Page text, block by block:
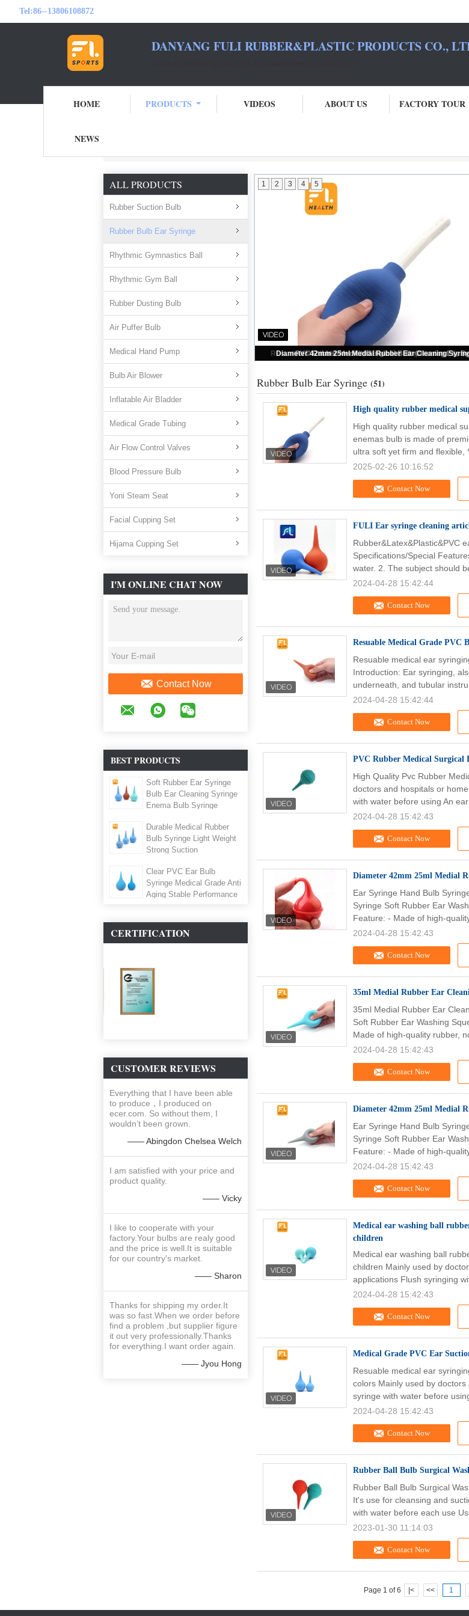
Tel:86--13806108872
DANYANG FULI RUBBER&PLASTIC PRODUCTS CO.,
HOME PRODUCTS VIDEOS ABOUT US FACTORY TOUR
NEWS
ALL PRODUCTS
Rubber Suction Bulb
Rubber Bulb Ear Syringe
Rhythmic Gymnastics Ball
Rhythmic Gym Ball
Rubber Dusting Bulb
Air Puffer Bulb
Medical Hand Pump
Bulb Air Blower
Inflatable Air Bladder
Medical Grade Tubing
Air Flow Control Valves
Blood Pressure Bulb
Yoni Steam Seat
Facial Cupping Set
Hijama Cupping Set
I'M ONLINE CHAT NOW
Contact Now
BEST PRODUCTS
Soft Rubber Ear Syringe
Bulb Ear Cleaning Syringe
Enema Bulb Syringe
Blowing,Cleaning Bulb
Durable Medical Rubber
Bulb Syringe Light Weight
Strong Suction
Clear PVC Ear Bulb
Syringe Medical Grade Anti
Aging Stable Performance
CERTIFICATION
CUSTOMER REVIEWS
Everything that I have been able
to produce，I produced on
ecer.com. So without them, I
wouldn’t been grown.
—— Abingdon Chelsea Welch
I am satisfied with your price and
product quality.
—— Vicky
I like to cooperate with your
factory.Your bulbs are realy good
and the price is well.It is suitable
for our country's market.
—— Sharon
Thanks for shipping my order.It
was so fast.When we order before
find a problem ,but supplier figure
it out very professionally.Thanks
for everything.I want order again.
—— Jyou Hong
High quality rubber medical supplies rectal syringe or
1 2 3 4 5
Rubber Bulb Ear Syringe (51)
High quality rubber medical
Contact Now
High quality rubber medical
enemas bulb is made of
ultra soft yet firm and flexible,
2025-02-26 10:16:52
FULI Ear syringe cleaning
Contact Now
Rubber&Latex&Plastic&PVC
Specifications/Special
water. 2. The subject should
2024-04-28 15:42:44
Resuable Medical Grade
Contact Now
Resuable medical ear
Introduction: Ear syringing,
underneath, and tubular
2024-04-28 15:42:44
PVC Rubber Medical Surgical
Contact Now
High Quality Pvc Rubber
doctors and hospitals or
with water before using An ear
2024-04-28 15:42:43
Diameter 42mm 25ml Medial
Contact Now
Ear Syringe Hand Bulb
Syringe Soft Rubber Ear
Feature: - Made of high-
2024-04-28 15:42:43
35ml Medial Rubber Ear
Contact Now
35ml Medial Rubber Ear
Soft Rubber Ear Washing
Made of high-quality rubber,
2024-04-28 15:42:43
Diameter 42mm 25ml Medial
Contact Now
Ear Syringe Hand Bulb
Syringe Soft Rubber Ear
Feature: - Made of high-
2024-04-28 15:42:43
Medical ear washing ball
children
Contact Now
Medical ear washing ball
children Mainly used by
applications Flush syringing
2024-04-28 15:42:43
Medical Grade PVC Ear
Contact Now
Resuable medical ear
colors Mainly used by
syringe with water before
2024-04-28 15:42:43
Rubber Ball Bulb Surgical
Contact Now
Rubber Ball Bulb Surgical
It's use for cleansing and
with water before each use
2023-01-30 11:14:03
Page 1 of 6 |< << 1